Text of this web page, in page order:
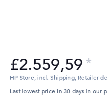
£2.559,59
HP Store, incl. Shipping, Retailer
Last lowest price in 30 days in our